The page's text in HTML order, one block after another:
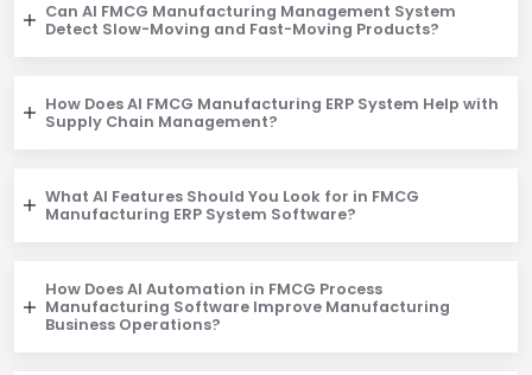
Can AI FMCG Manufacturing Management System
Detect Slow-Moving and Fast-Moving Products?
How Does AI FMCG Manufacturing ERP System Help with
Supply Chain Management?
What AI Features Should You Look for in FMCG
Manufacturing ERP System Software?
How Does AI Automation in FMCG Process
Manufacturing Software Improve Manufacturing
Business Operations?